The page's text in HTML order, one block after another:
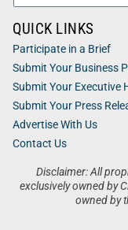
Disclaimer: All
exclusively owned by
owned by
QUICK LINKS
Participate in a Brief
Submit Your Business
Submit Your Executive
Submit Your Press
Advertise With Us
Contact Us